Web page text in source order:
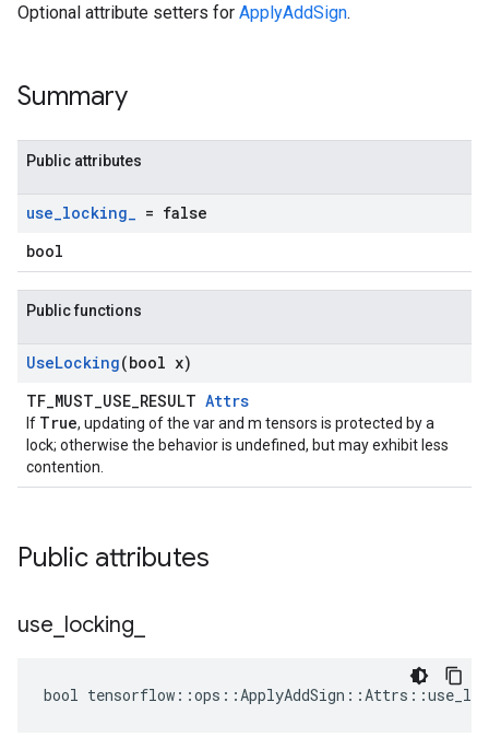
Optional attribute setters for ApplyAddSign.
Summary
Public attributes
use_locking_ = false
bool
Public functions
UseLocking(bool x)
TF_MUST_USE_RESULT Attrs
If True, updating of the var and m tensors is protected by a
lock; otherwise the behavior is undefined, but may exhibit less
contention.
Public attributes
use locking
bool